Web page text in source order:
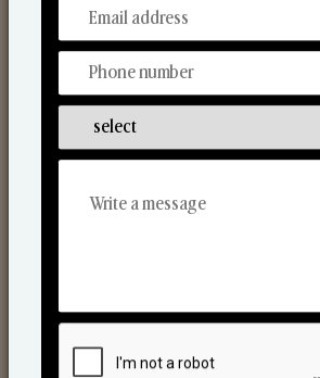
From Our Hands To